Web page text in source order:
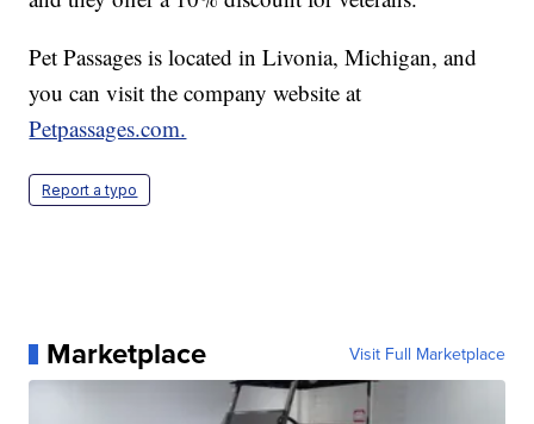
Pet Passages is located in Livonia, Michigan, and
you can visit the company website at
Petpassages.com.
Report a typo
Marketplace Visit Full Marketplace